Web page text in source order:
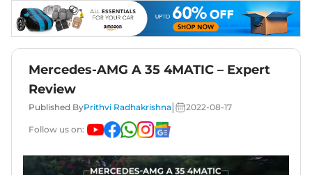
Mercedes-AMG A 35 4MATIC – Expert
Review
Published ByPrithvi Radhakrishna 2022-08-17
Follow us on: